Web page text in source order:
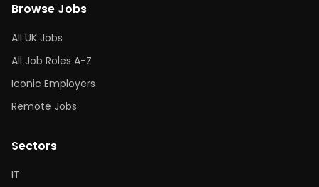
Browse Jobs
All UK Jobs
All Job Roles A-Z
Iconic Employers
Remote Jobs
Sectors
IT